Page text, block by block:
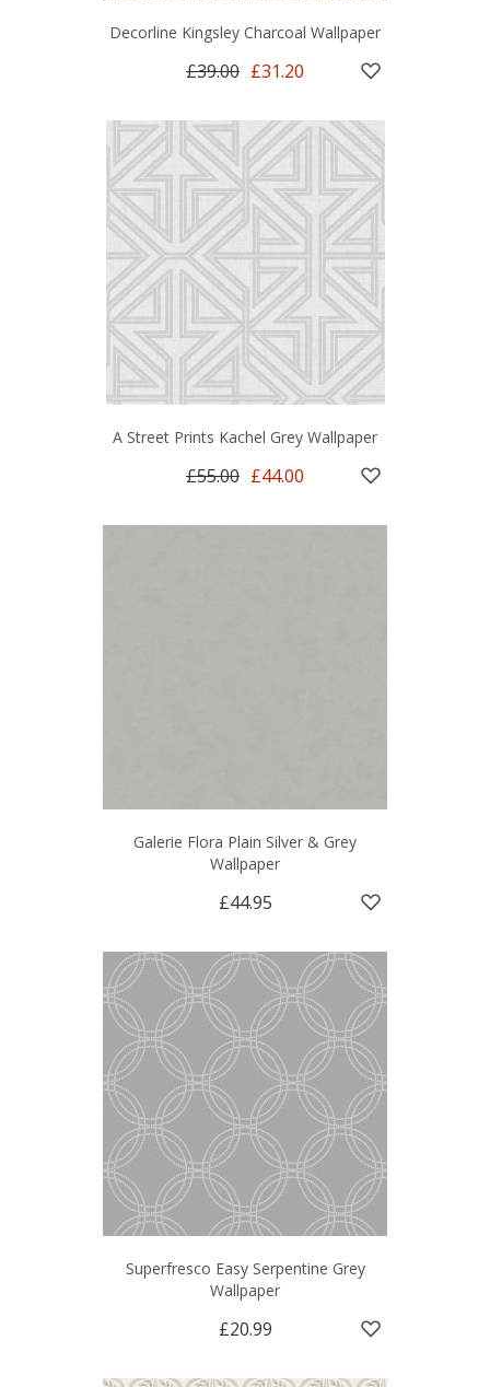
Decorline Kingsley Charcoal Wallpaper
£39.00 £31.20
A Street Prints Kachel Grey Wallpaper
£55.00 £44.00
Galerie Flora Plain Silver & Grey
Wallpaper
£44.95
Superfresco Easy Serpentine Grey
Wallpaper
£20.99